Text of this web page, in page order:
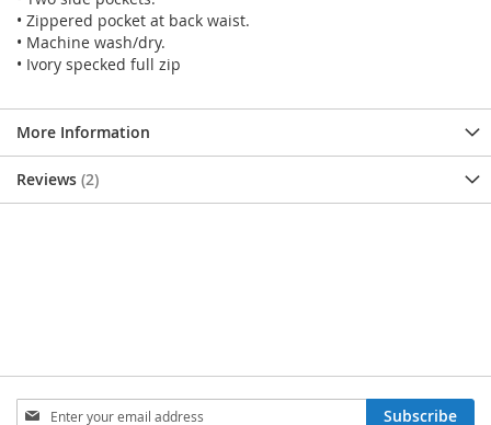
• Zippered pocket at back waist.
• Machine wash/dry.
• Ivory specked full zip
More Information
Reviews 2
SIGN
Subscribe